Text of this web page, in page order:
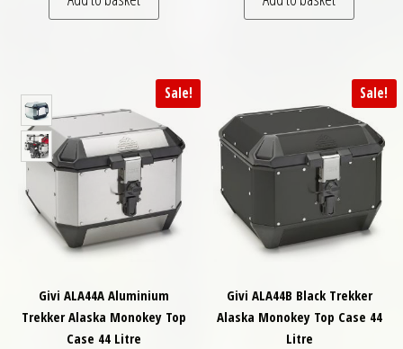
Sale!
Givi ALA44A Aluminium
Trekker Alaska Monokey Top
Case 44 Litre
Sale!
Givi ALA44B Black Trekker
Alaska Monokey Top Case 44
Litre